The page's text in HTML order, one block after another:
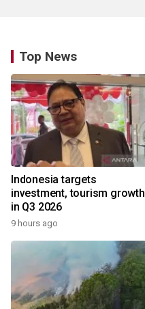
Top News
Indonesia targets
investment, tourism growth
in Q3 2026
9 hours ago